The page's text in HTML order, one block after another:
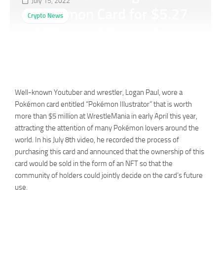
Pokémon Card for $5.27
Crypto News
Well-known Youtuber and wrestler, Logan Paul, wore a
Pokémon card entitled “Pokémon Illustrator” that is worth
more than $5 million at WrestleMania in early April this year,
attracting the attention of many Pokémon lovers around the
world. In his July 8th video, he recorded the process of
purchasing this card and announced that the ownership of this
card would be sold in the form of an NFT so that the
community of holders could jointly decide on the card’s future
use.